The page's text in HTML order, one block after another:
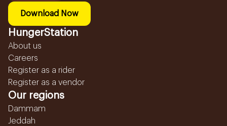
Download Now
HungerStation
About us
Careers
Register as a rider
Register as a vendor
Our regions
Dammam
Jeddah